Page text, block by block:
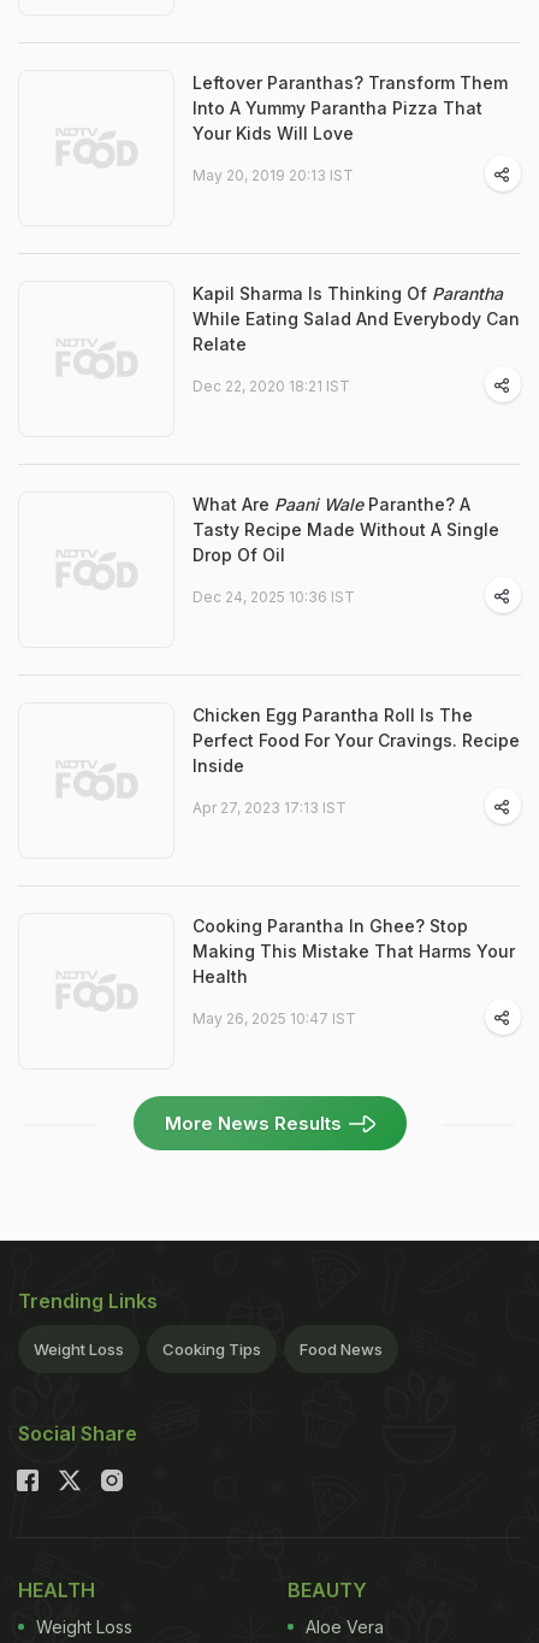
Leftover Paranthas? Transform Them
Into A Yummy Parantha Pizza That
Your Kids Will Love
May 20, 2019 20:13 IST
Kapil Sharma Is Thinking Of Parantha
While Eating Salad And Everybody Can
Relate
Dec 22, 2020 18:21 IST
What Are Paani WaleParanthe? A
Tasty Recipe Made Without A Single
Drop Of Oil
Dec 24, 2025 10:36 IST
Chicken Egg Parantha Roll Is The
Perfect Food For Your Cravings. Recipe
Inside
Apr 27, 2023 17:13 IST
Cooking Parantha In Ghee? Stop
Making This Mistake That Harms Your
Health
May 26, 2025 10:47 IST
More News Results
Trending Links
Weight Loss Cooking Tips Food News
Social Share
HEALTH
Weight Loss
BEAUTY
Aloe Vera